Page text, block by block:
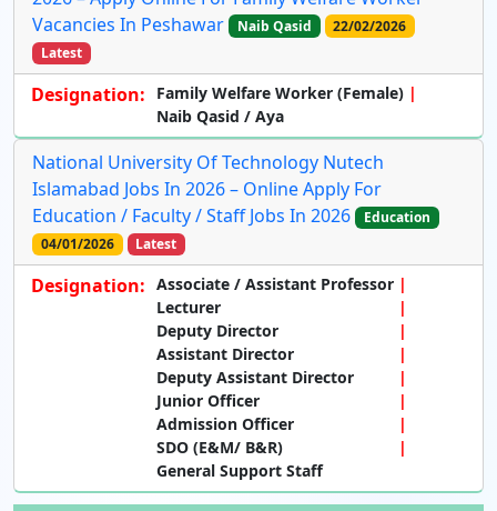
Vacancies In Peshawar
Naib Qasid
22/02/2026
Latest
Designation:
Family Welfare Worker (Female)
Naib Qasid / Aya
National University Of Technology Nutech
Islamabad Jobs In 2026 – Online Apply For
Education / Faculty / Staff Jobs In 2026
Education
04/01/2026
Latest
Designation: Associate / Assistant Professor
Lecturer
Deputy Director
Assistant Director
Deputy Assistant Director
Junior Officer
Admission Officer
SDO (E&M/ B&R)
General Support Staff